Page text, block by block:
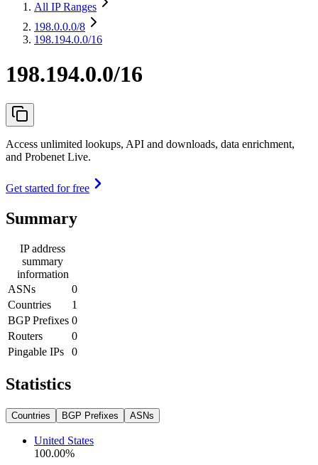
All IP Ranges
198.0.0.0/8
198.194.0.0/16
198.194.0.0/16
Access unlimited lookups, API and downloads, data enrichment,
and Probenet Live.
Get started for free
Summary
IP address
summary
information
ASNs
0
Countries
1
BGP Prefixes 0
Routers
0
Pingable IPs
0
Statistics
Countries BGP Prefixes ASNs
United States
100.00%